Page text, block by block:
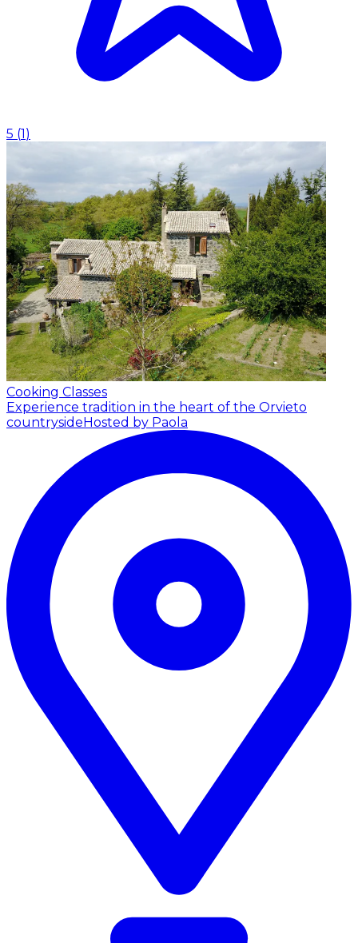
5 (1 )
Cooking Classes
Experience tradition in the heart of the Orvieto
countryside Hosted by Paola